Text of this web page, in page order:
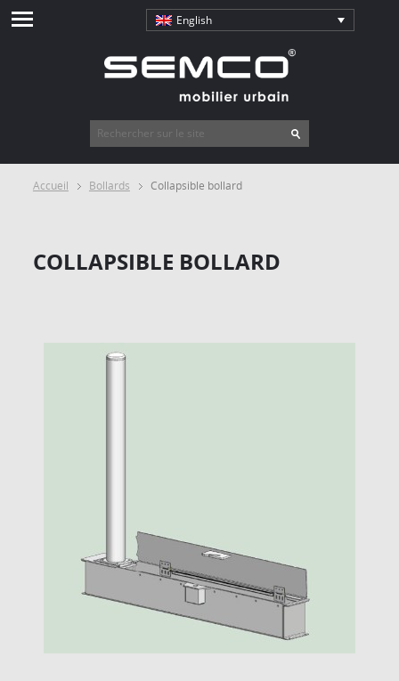
English
Accueil Bollards Collapsible bollard
COLLAPSIBLE BOLLARD